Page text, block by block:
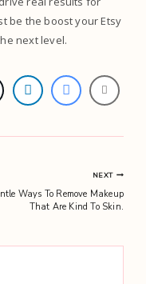
be the boost your Etsy
next level.
NEXT
Ways To Remove Makeup
That Are Kind To Skin.